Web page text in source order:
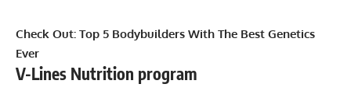
Check Out: Top 5 Bodybuilders With The Best Genetics
Ever
V-Lines Nutrition program